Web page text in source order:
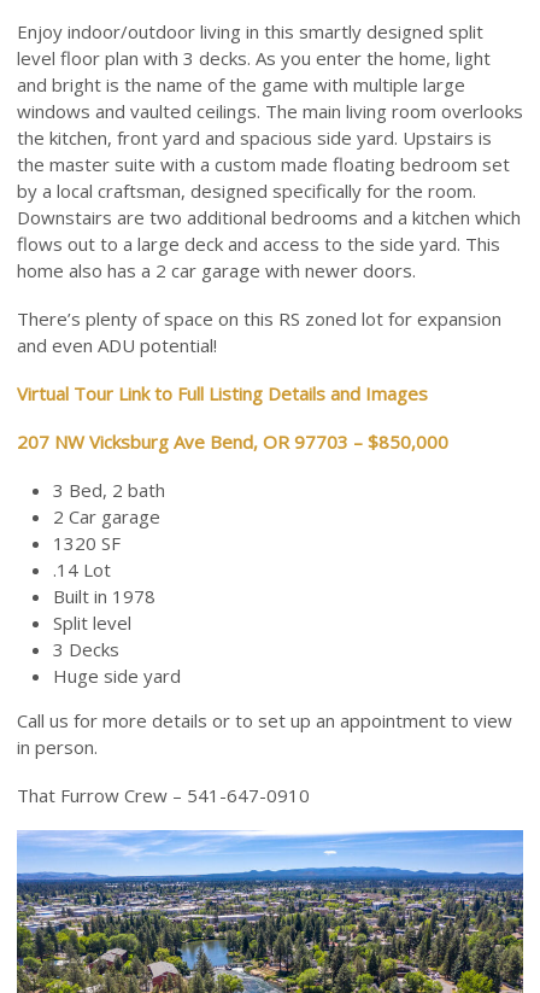
Enjoy indoor/outdoor living in this smartly designed split
level floor plan with 3 decks. As you enter the home, light
and bright is the name of the game with multiple large
windows and vaulted ceilings. The main living room overlooks
the kitchen, front yard and spacious side yard. Upstairs is
the master suite with a custom made floating bedroom set
by a local craftsman, designed specifically for the room.
Downstairs are two additional bedrooms and a kitchen which
flows out to a large deck and access to the side yard. This
home also has a 2 car garage with newer doors.
There’s plenty of space on this RS zoned lot for expansion
and even ADU potential!
Virtual Tour Link to Full Listing Details and Images
207 NW Vicksburg Ave Bend, OR 97703 – $850,000
3 Bed, 2 bath
2 Car garage
1320 SF
.14 Lot
Built in 1978
Split level
3 Decks
Huge side yard
Call us for more details or to set up an appointment to view
in person.
That Furrow Crew – 541-647-0910